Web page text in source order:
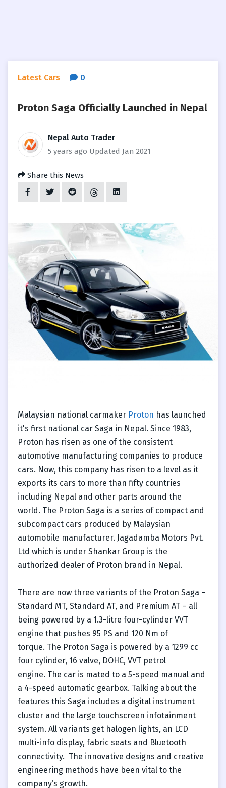
Latest Cars 0
Proton Saga Officially Launched in Nepal
Nepal Auto Trader
5 years ago Updated Jan 2021
Share this News
Malaysian national carmaker Proton has launched
it's first national car Saga in Nepal. Since 1983,
Proton has risen as one of the consistent
automotive manufacturing companies to produce
cars. Now, this company has risen to a level as it
exports its cars to more than fifty countries
including Nepal and other parts around the
world. The Proton Saga is a series of compact and
subcompact cars produced by Malaysian
automobile manufacturer. Jagadamba Motors Pvt.
Ltd which is under Shankar Group is the
authorized dealer of Proton brand in Nepal.
There are now three variants of the Proton Saga –
Standard MT, Standard AT, and Premium AT – all
being powered by a 1.3-litre four-cylinder VVT
engine that pushes 95 PS and 120 Nm of
torque. The Proton Saga is powered by a 1299 cc
four cylinder, 16 valve, DOHC, VVT petrol
engine. The car is mated to a 5-speed manual and
a 4-speed automatic gearbox. Talking about the
features this Saga includes a digital instrument
cluster and the large touchscreen infotainment
system. All variants get halogen lights, an LCD
multi-info display, fabric seats and Bluetooth
connectivity. The innovative designs and creative
engineering methods have been vital to the
company’s growth.